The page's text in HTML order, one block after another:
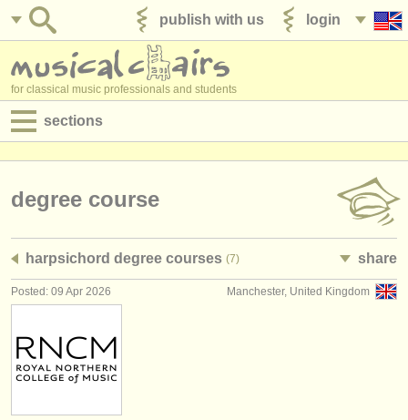
login
publish with us
for classical music professionals and students
sections
admin jobs
degree courses
courses
competitions
degree course
harpsichord degree courses (7) share
Manchester, United Kingdom
Posted: 09 Apr 2026